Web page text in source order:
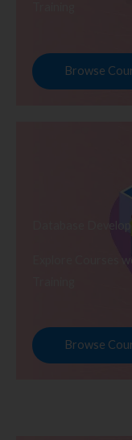
Browse
Database
Explore Courses
Browse